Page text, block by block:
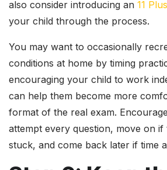
also consider introducing an 11
your child through the process.
You may want to occasionally
conditions at home by timing
encouraging your child to work
can help them become more
format of the real exam.
attempt every question, move on if
stuck, and come back later if time